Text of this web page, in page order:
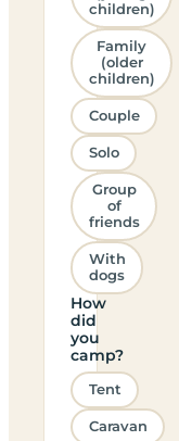
children)
Family
(older
children)
Couple
Solo
Group
of
friends
With
dogs
How
did
you
camp?
Tent
Caravan